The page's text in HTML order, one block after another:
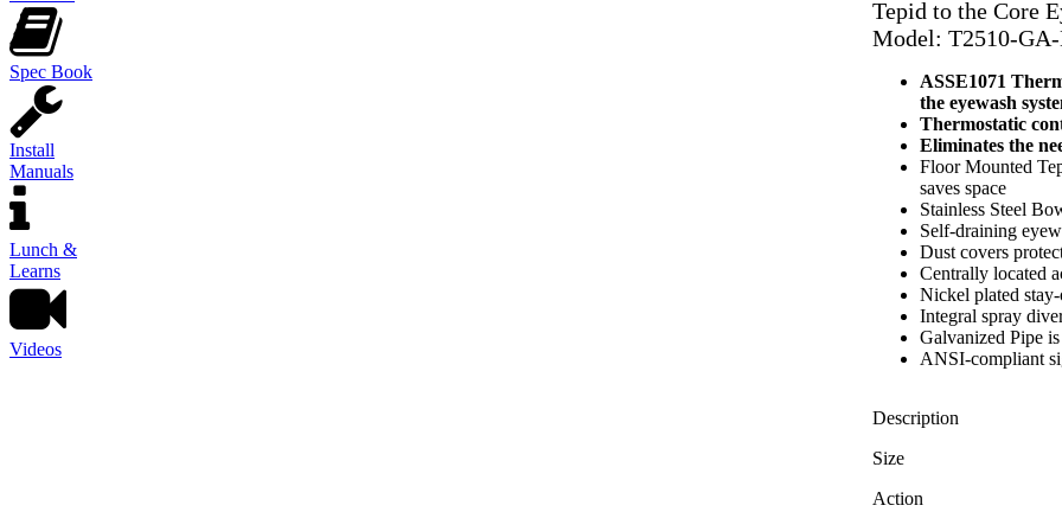
Spec Book
Install
Manuals
Lunch &
Learns
Videos
Tepid to the Core
Model: T2510-
ASSE1071
the eyewash
Thermostatic
Eliminates the
Floor Mounted
saves space
Stainless Steel
Self-draining
Dust covers
Centrally located
Nickel plated
Integral spray
Galvanized Pipe
ANSI-compliant
Description
Size
Action